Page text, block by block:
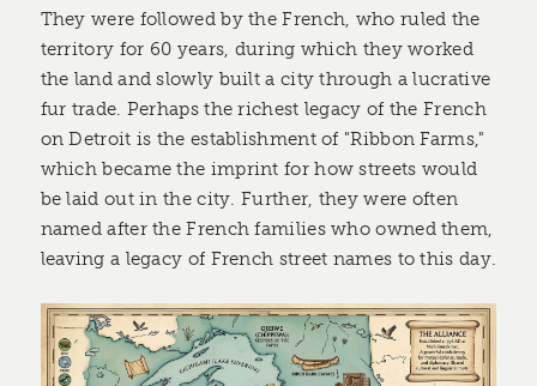
They were followed by the French, who ruled the
territory for 60 years, during which they worked
the land and slowly built a city through a lucrative
fur trade. Perhaps the richest legacy of the French
on Detroit is the establishment of "Ribbon Farms,"
which became the imprint for how streets would
be laid out in the city. Further, they were often
named after the French families who owned them,
leaving a legacy of French street names to this day.